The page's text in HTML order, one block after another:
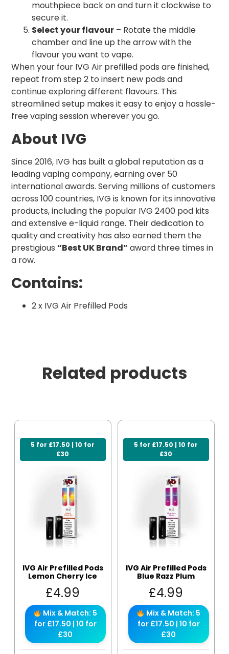
mouthpiece back on and turn it clockwise to
secure it.
Select your flavour – Rotate the middle
chamber and line up the arrow with the
flavour you want to vape.
When your four IVG Air prefilled pods are finished,
repeat from step 2 to insert new pods and
continue exploring different flavours. This
streamlined setup makes it easy to enjoy a hassle-
free vaping session wherever you go.
About IVG
Since 2016, IVG has built a global reputation as a
leading vaping company, earning over 50
international awards. Serving millions of customers
across 100 countries, IVG is known for its innovative
products, including the popular IVG 2400 pod kits
and extensive e-liquid range. Their dedication to
quality and creativity has also earned them the
prestigious “Best UK Brand” award three times in
a row.
Contains:
2 x IVG Air Prefilled Pods
Related products
5 for £17.50 | 10 for
£30
IVG Air Prefilled Pods
Lemon Cherry Ice
£4.99
Mix & Match: 5
for £17.50 | 10 for
£30
5 for £17.50 | 10 for
£30
IVG Air Prefilled Pods
Blue Razz Plum
£4.99
Mix & Match: 5
for £17.50 | 10 for
£30